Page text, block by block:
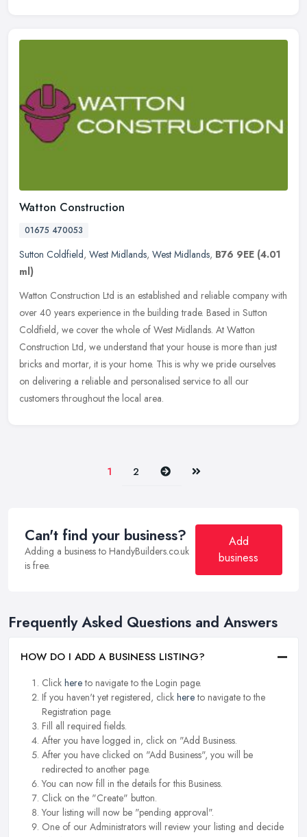
Watton Construction
01675 470053
Sutton Coldfield, West Midlands, West Midlands, B76 9EE (4.01
ml)
Watton Construction Ltd is an established and reliable company with
over 40 years experience in the building trade. Based in Sutton
Coldfield, we cover the whole of West Midlands. At Watton
Construction Ltd, we understand that your house is more than just
bricks and mortar, it is your home. This is why we pride ourselves
on delivering a reliable and personalised service to all our
customers throughout the local area.
1 2 Next Last
Can't find your business?
Adding a business to HandyBuilders.co.uk
is free.
Add
business
Frequently Asked Questions and Answers
HOW DO I ADD A BUSINESS LISTING?
Click hereto navigate to the Login page.
If you haven't yet registered, click hereto navigate to the
Registration page.
Fill all required fields.
After you have logged in, click on "Add Business.
After you have clicked on "Add Business", you will be
redirected to another page.
You can now fill in the details for this Business.
Click on the "Create" button.
Your listing will now be "pending approval".
One of our Administrators will review your listing and decide